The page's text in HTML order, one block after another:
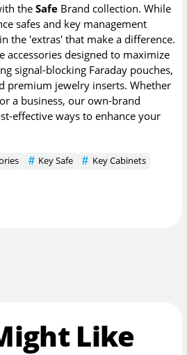
theSafe Brand collection. While
safes and key management
the 'extras' that make a difference.
accessories designed to maximize
signal-blocking Faraday pouches,
premium jewelry inserts. Whether
a business, our own-brand
effective ways to enhance your
Key Safe
Key Cabinets
Like